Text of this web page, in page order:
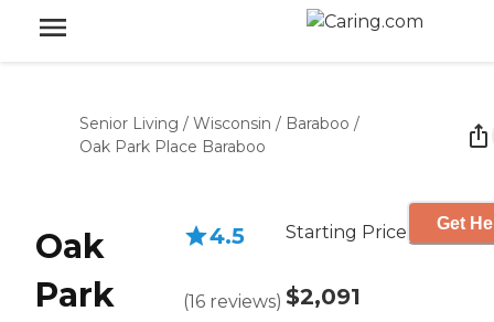
Senior Living / Wisconsin / Baraboo /
Oak Park Place Baraboo
Oak
Park
4.5
(16 reviews)
Starting Price
$2,091
Get